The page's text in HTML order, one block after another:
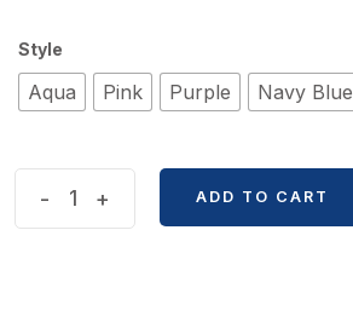
Style
Aqua Pink Purple Navy Blue
- + ADD TO CART